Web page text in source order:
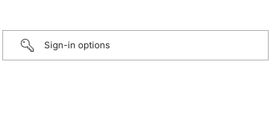
Sign-in options